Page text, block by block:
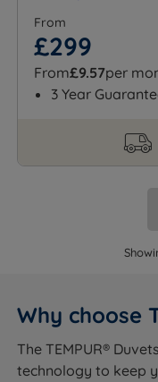
From
£299
From£9.57per
3 Year
Why choose
The TEMPUR®
technology to keep